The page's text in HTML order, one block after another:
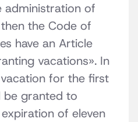
administration of
the Code of
have an Article
vacations». In
for the first
be granted to
of eleven